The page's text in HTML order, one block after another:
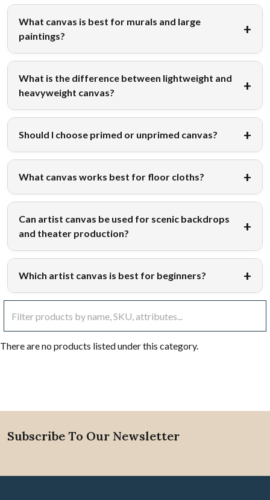
What canvas is best for murals and large
paintings?
What is the difference between lightweight and
heavyweight canvas?
Should I choose primed or unprimed canvas?
What canvas works best for floor cloths?
Can artist canvas be used for scenic backdrops
and theater production?
Which artist canvas is best for beginners?
There are no products listed under this category.
Footer
Subscribe To Our Newsletter